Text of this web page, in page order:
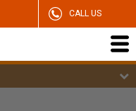
CALL US